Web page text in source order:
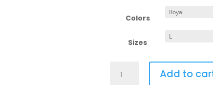
Colors
Sizes
Hoodie
Add to